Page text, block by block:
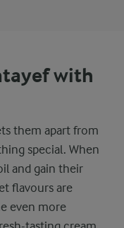
with
them apart from
special. When
and gain their
flavours are
even more